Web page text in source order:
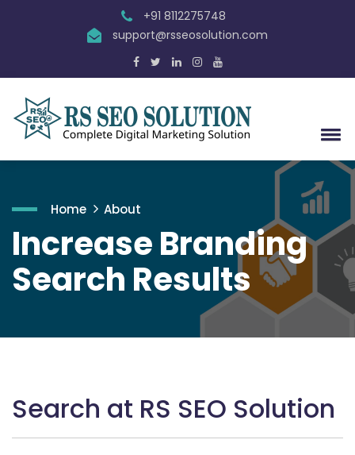
+91 8112275748
support@rsseosolution.com
Home About
Increase Branding
Search Results
Search at RS SEO Solution